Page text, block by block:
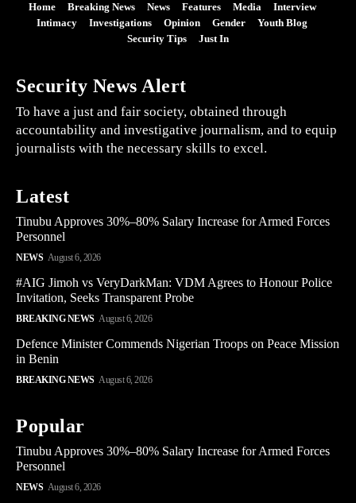
Home Breaking News News Features Media
Interview
Intimacy
Investigations Opinion Gender
Youth Blog
Security Tips
Just In
Security News Alert
To have a just and fair society, obtained through
accountability and investigative journalism, and to equip
journalists with the necessary skills to excel.
Latest
Tinubu Approves 30%–80% Salary Increase for Armed Forces
Personnel
NEWS August 6, 2026
#AIG Jimoh vs VeryDarkMan: VDM Agrees to Honour Police
Invitation, Seeks Transparent Probe
BREAKING NEWS August 6, 2026
Defence Minister Commends Nigerian Troops on Peace Mission
in Benin
BREAKING NEWS August 6, 2026
Popular
Tinubu Approves 30%–80% Salary Increase for Armed Forces
Personnel
NEWS August 6, 2026